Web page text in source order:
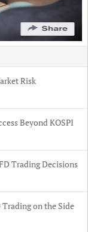
Risk
Beyond KOSPI
Trading Decisions
Trading on the Side